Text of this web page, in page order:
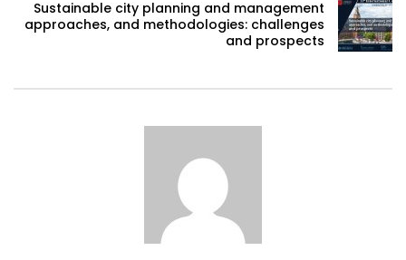
Sustainable city planning and management
approaches, and methodologies: challenges
and prospects